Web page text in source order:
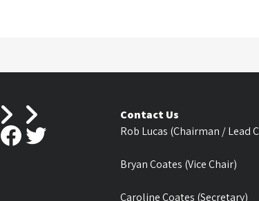
Facebook
Twitter
Contact Us
Rob Lucas (Chairman / Lead
Bryan Coates (Vice Chair)
Caroline Coates (Secretary)